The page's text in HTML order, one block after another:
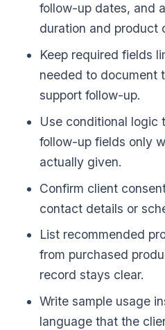
follow-up dates, and
duration and product
Keep required fields
needed to document
support follow-up.
Use conditional logic
follow-up fields only
actually given.
Confirm client
contact details or
List recommended
from purchased
record stays clear.
Write sample usage
language that the